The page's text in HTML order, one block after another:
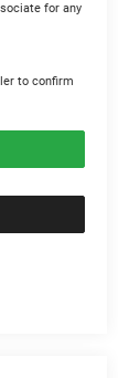
for any
to confirm